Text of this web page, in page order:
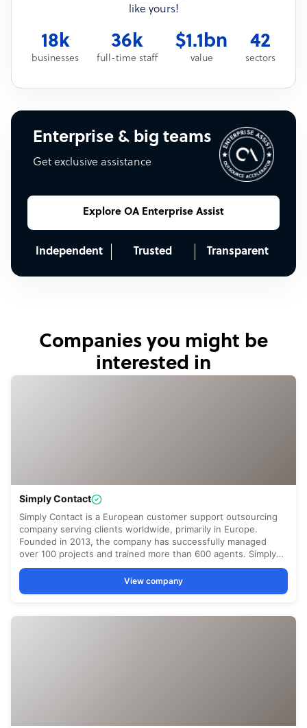
like yours!
18k
businesses
36k
full-time staff
$1.1bn
value
42
sectors
Enterprise & big teams
Get exclusive assistance
Explore OA Enterprise Assist
Independent Trusted Transparent
Companies you might be
interested in